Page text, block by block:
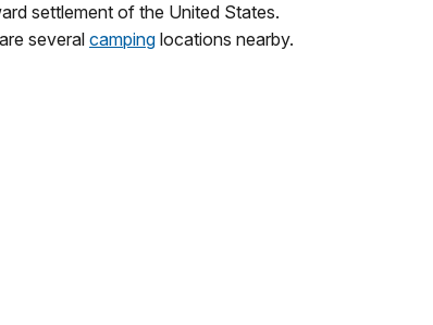
settlement of the United States.
several camping locations nearby.